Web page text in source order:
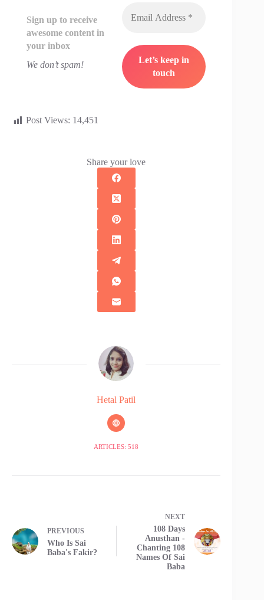
Sign up to receive
awesome content in
your inbox
We don’t spam!
Post Views: 14,451
Share your love
Hetal Patil
ARTICLES: 518
PREVIOUS
Who Is Sai
Baba's Fakir?
NEXT
108 Days
Anusthan -
Chanting 108
Names Of Sai
Baba